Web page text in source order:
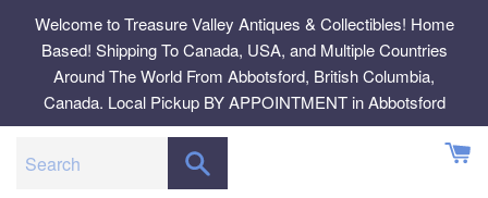
content
Welcome to Treasure Valley Antiques & Collectibles! Home
Based! Shipping To Canada, USA, and Multiple Countries
Around The World From Abbotsford, British Columbia,
Canada. Local Pickup BY APPOINTMENT in Abbotsford